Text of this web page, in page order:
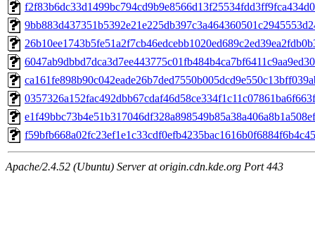
Apache/2.4.52 (Ubuntu) Server at origin.cdn.kde.org Port 443